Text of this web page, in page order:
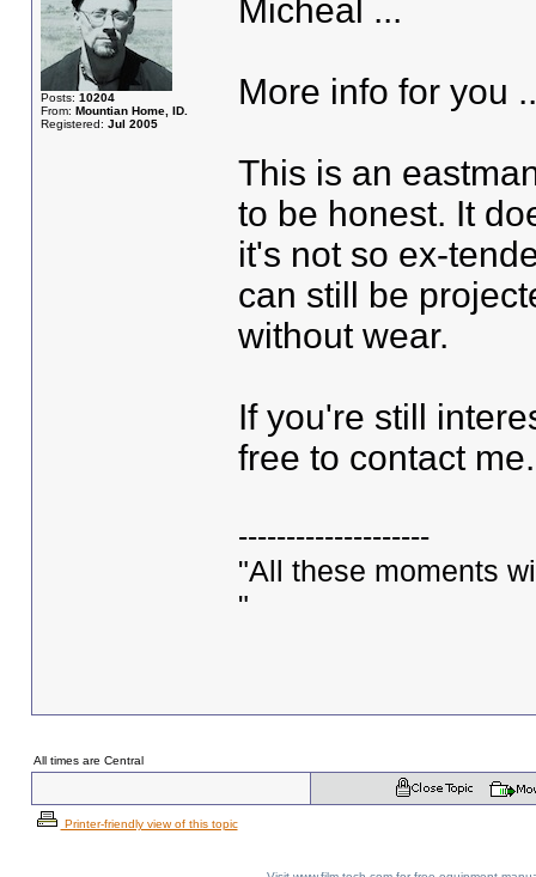
Posts: 10204
From: Mountian Home, ID.
Registered: Jul 2005
Micheal ...
More info for you
This is an
to be honest. It
it's not so ex-
can still be
without wear.
If you're still
free to contact
--------------------
"All these moments
"
All times are Central
Printer-friendly view of this topic